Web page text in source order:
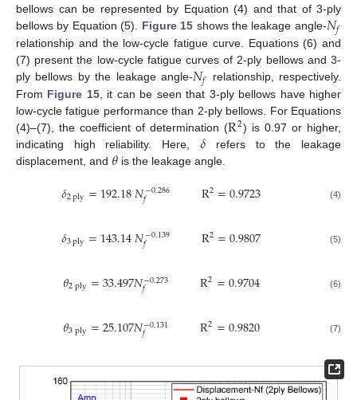
bellows can be represented by Equation (4) and that of 3-ply
bellows by Equation (5). Figure 15 shows the leakage angle-𝑁𝑓
relationship and the low-cycle fatigue curve. Equations (6) and
(7) present the low-cycle fatigue curves of 2-ply bellows and 3-
ply bellows by the leakage angle-𝑁𝑓
relationship, respectively.
From Figure 15, it can be seen that 3-ply bellows have higher
low-cycle fatigue performance than 2-ply bellows. For Equations
(4)–(7), the coefficient of determination (R2) is 0.97 or higher,
indicating high reliability. Here, 𝛿 refers to the leakage
displacement, and 𝜃 is the leakage angle.
𝛿2ply=192.18𝑁−0.286
𝑓 R2=0.9723 (4)
𝛿3ply=143.14𝑁−0.139
𝑓 R2=0.9807 (5)
𝜃2ply=33.497𝑁−0.273
𝑓 R2=0.9704 (6)
𝜃3ply=25.107𝑁−0.131
𝑓 R2=0.9820 (7)